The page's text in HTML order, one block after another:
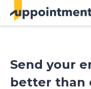
Send your
better than